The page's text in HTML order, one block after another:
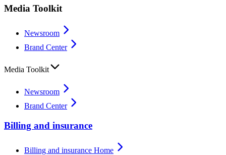
Media Toolkit
Newsroom
Brand Center
Media Toolkit
Newsroom
Brand Center
Billing and insurance
Billing and insurance Home